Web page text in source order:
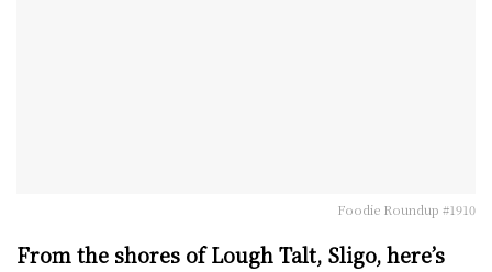
Foodie Roundup #1910
From the shores of Lough Talt, Sligo, here’s